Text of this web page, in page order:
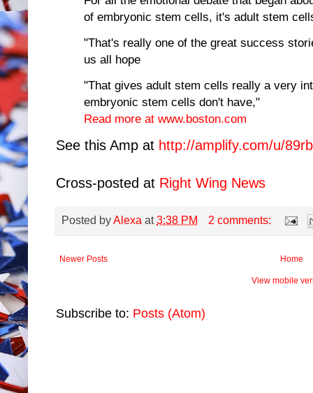
of embryonic stem cells, it's adult stem
"That's really one of the great success
us all hope
"That gives adult stem cells really a very
embryonic stem cells don't have,"
Read more at www.boston.com
See this Amp at http://amplify.com/u/89rb
Cross-posted at Right Wing News
Posted byAlexa at3:38 PM 2 comments:
Newer Posts Home
View mobile
Subscribe to: Posts (Atom)